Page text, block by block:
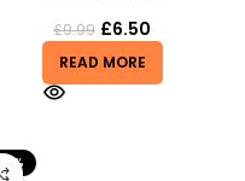
£9.99 £6.50
READ MORE
-15%